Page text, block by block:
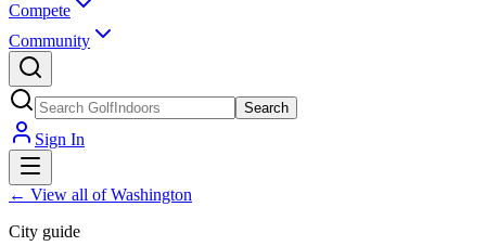
Compete
Community
Search
Sign In
← View all of Washington
City guide